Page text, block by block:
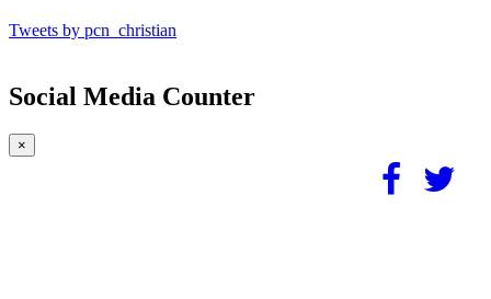
Tweets by pcn_christian
Social Media Counter
×